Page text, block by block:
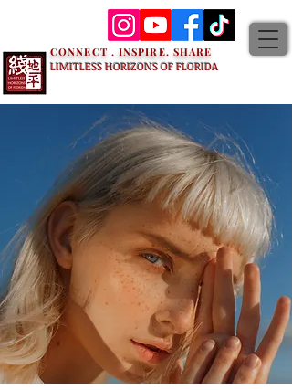
LIMITLESS HORIZONS OF FLORIDA
CONNECT . INSPIRE. SHARE